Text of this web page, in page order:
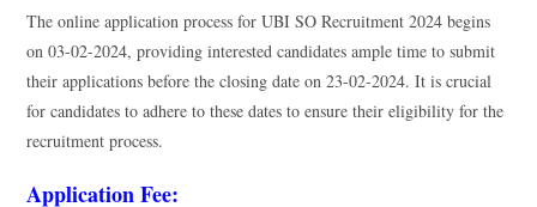
The online application process for UBI SO Recruitment 2024 begins
on 03-02-2024, providing interested candidates ample time to submit
their applications before the closing date on 23-02-2024. It is crucial
for candidates to adhere to these dates to ensure their eligibility for the
recruitment process.
Application Fee: